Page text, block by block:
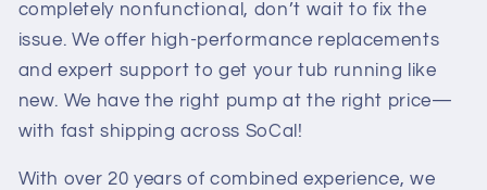
completely nonfunctional, don’t wait to fix the
issue. We offer high-performance replacements
and expert support to get your tub running like
new. We have the right pump at the right price—
with fast shipping across SoCal!
With over 20 years of combined experience, we